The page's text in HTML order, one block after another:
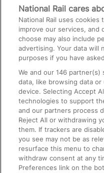
Media
Text 61016
On the Train
Accessible Train
Train Travel with
Train Travel with Pets
Train Travel with
Food and Drink
National Rail cares
National Rail uses cookies
improve our services, and
choose may also include
advertising. Your data will
purposes if you have
We and our146 partner(s)
data, like browsing data
device. Selecting Accept
technologies to support
and our partners process
Reject All or withdrawing
them. If trackers are
you see may not be as
resurface this menu to
withdraw consent at any
Preferences link on the